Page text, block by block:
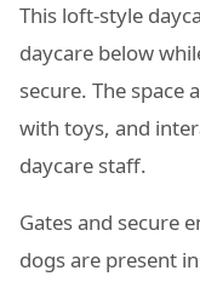
This loft-style
daycare below
secure. The space
with toys, and
daycare staff.
Gates and secure
dogs are present